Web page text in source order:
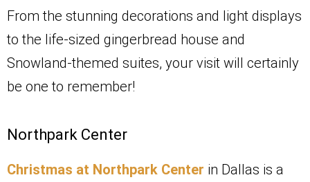
From the stunning decorations and light displays
to the life-sized gingerbread house and
Snowland-themed suites, your visit will certainly
be one to remember!
Northpark Center
Christmas at Northpark Center in Dallas is a